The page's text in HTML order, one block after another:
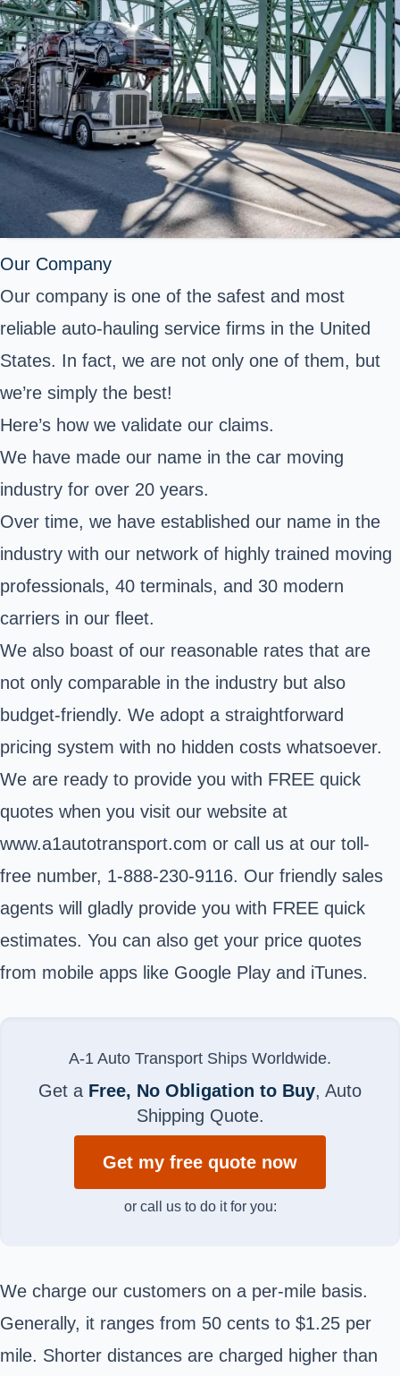
Our Company
Our company is one of the safest and most
reliable auto-hauling service firms in the United
States. In fact, we are not only one of them, but
we’re simply the best!
Here’s how we validate our claims.
We have made our name in the car moving
industry for over 20 years.
Over time, we have established our name in the
industry with our network of highly trained moving
professionals, 40 terminals, and 30 modern
carriers in our fleet.
We also boast of our reasonable rates that are
not only comparable in the industry but also
budget-friendly. We adopt a straightforward
pricing system with no hidden costs whatsoever.
We are ready to provide you with FREE quick
quotes when you visit our website at
www.a1autotransport.com or call us at our toll-
free number, 1-888-230-9116. Our friendly sales
agents will gladly provide you with FREE quick
estimates. You can also get your price quotes
from mobile apps like Google Play and iTunes.
A-1 Auto Transport Ships Worldwide.
Get a Free, No Obligation to Buy, Auto
Shipping Quote.
Get my free quote now
or call us to do it for you:
We charge our customers on a per-mile basis.
Generally, it ranges from 50 cents to $1.25 per
mile. Shorter distances are charged higher than